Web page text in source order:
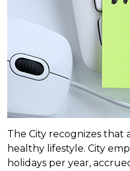
The City recognizes that
healthy lifestyle. City
holidays per year,